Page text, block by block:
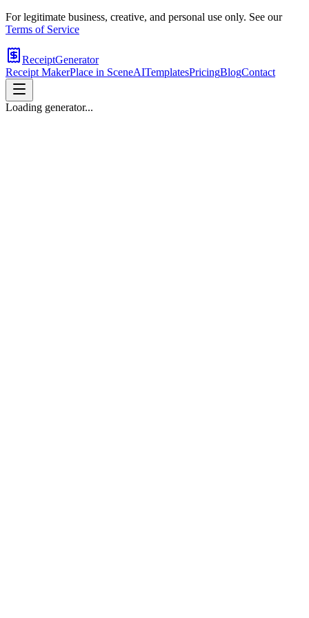
For legitimate business, creative, and personal use only. See our
Terms of Service
ReceiptGenerator
Receipt MakerPlace in SceneAITemplatesPricingBlogContact
Loading generator...